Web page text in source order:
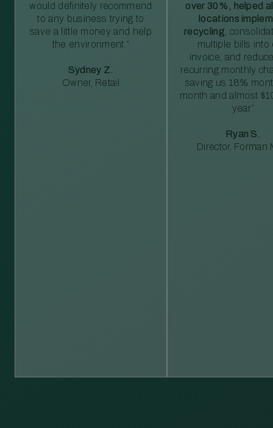
would definitely recommend
to any business trying to
save a little money and help
the environment.”
Sydney Z.
Owner, Retail
over 30%, helped
locations
recycling ,
multiple bills into
invoice, and
recurring monthly
saving us 18%
month and almost
year”
Ryan S.
Director, Forman